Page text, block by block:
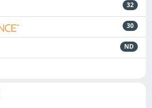
32
30
ND